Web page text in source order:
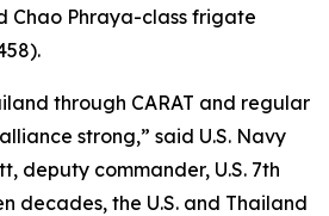
Chao Phraya-class frigate
through CARAT and regular
strong,” said U.S. Navy
deputy commander, U.S. 7th
decades, the U.S. and Thailand